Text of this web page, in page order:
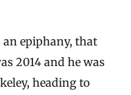
an epiphany, that
2014 and he was
heading to